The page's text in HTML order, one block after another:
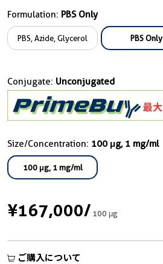
Formulation: PBS Only
PBS, Azide, Glycerol PBS Only
Conjugate: Unconjugated
Size/Concentration: 100 μg, 1 mg/ml
100 μg, 1 mg/ml
¥167,000/100 μg
ご購入について